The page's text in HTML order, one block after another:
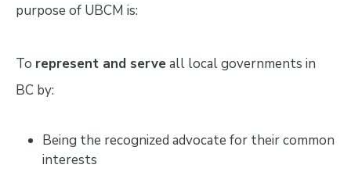
purpose of UBCM is:
To represent and serveall local governments in
BC by:
Being the recognized advocate for their common
interests